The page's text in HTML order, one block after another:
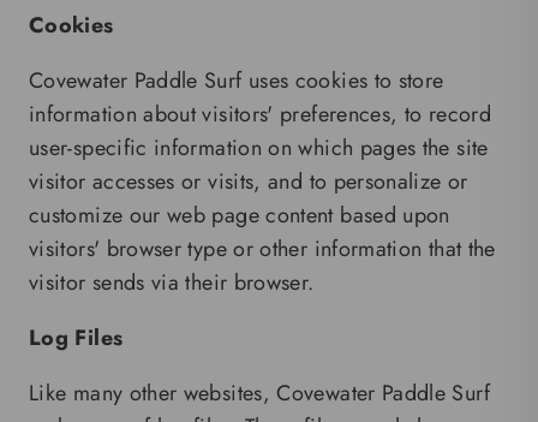
Cookies
Covewater Paddle Surf uses cookies to store
information about visitors' preferences, to record
user-specific information on which pages the site
visitor accesses or visits, and to personalize or
customize our web page content based upon
visitors' browser type or other information that the
visitor sends via their browser.
Log Files
Like many other websites, Covewater Paddle Surf